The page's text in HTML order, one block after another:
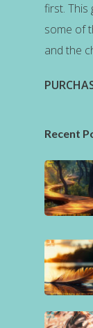
first. This
some of
and the
Recent